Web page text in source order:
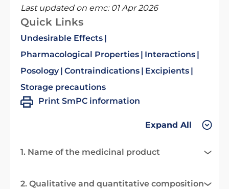
Last updated on emc: 01 Apr 2026
Quick Links
Undesirable Effects
Pharmacological Properties
Interactions
Posology Contraindications
Excipients
Storage precautions
Print SmPC information
Expand All
1. Name of the medicinal product
2. Qualitative and quantitative composition